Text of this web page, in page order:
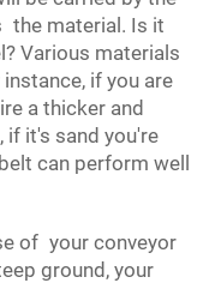
the material. Is it
Various materials
if you are
a thicker and
if it's sand you're
can perform well
of your conveyor
ground, your